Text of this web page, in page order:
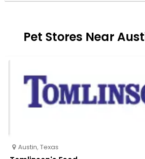
Pet Stores Near
Austin, Texas